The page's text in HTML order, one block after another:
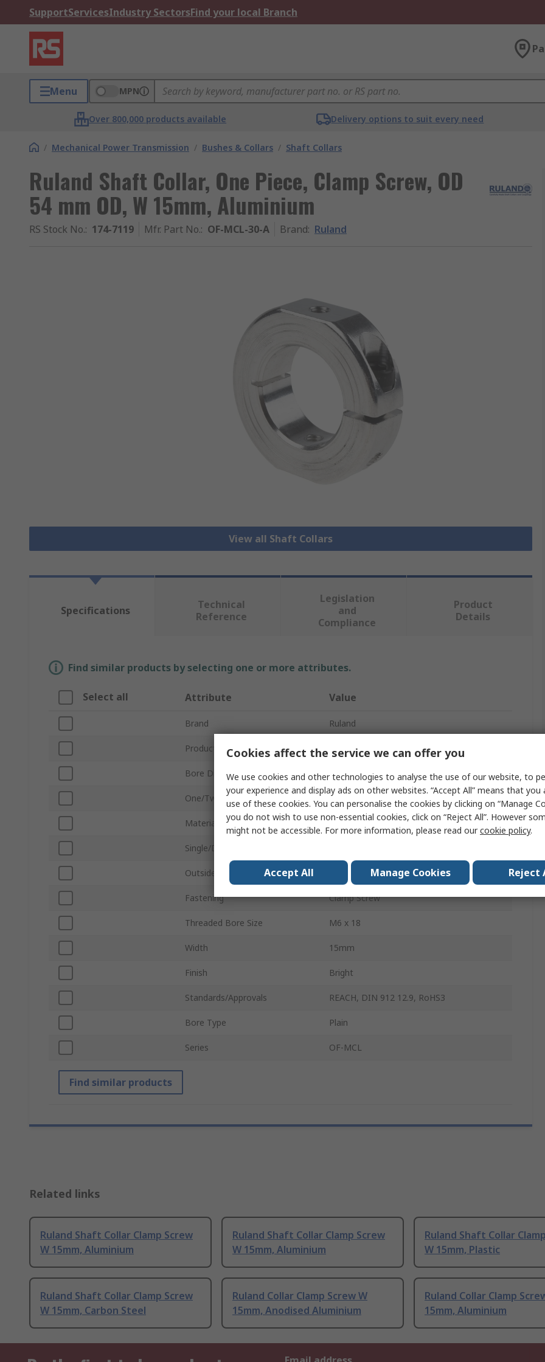
SupportServicesIndustry SectorsFind your local Branch
Menu MPN
Over 800,000 products available Delivery options to suit every need
/ Mechanical Power Transmission / Bushes & Collars / Shaft Collars
Ruland Shaft Collar, One Piece, Clamp Screw, OD
54 mm OD, W 15mm, Aluminium
RS Stock No.: 174-7119 Mfr. Part No.: OF-MCL-30-A Brand: Ruland
View all Shaft Collars
Specifications
Technical
Reference
Legislation
and
Compliance
Product
Details
Find similar products by selecting one or more attributes.
Select all Attribute Value
Brand Ruland
Product Type Shaft Collar
Bore Diameter 30mm
One/Two Piece One Piece
Material Aluminium
Single/Double Wide
Outside Diameter
Fastening Clamp Screw
Threaded Bore Size M6 x 18
Width 15mm
Finish Bright
Standards/Approvals REACH, DIN 912 12.9, RoHS3
Bore Type Plain
Series OF-MCL
Find similar products
Related links
Ruland Shaft Collar Clamp Screw
W 15mm, Aluminium
Ruland Shaft Collar Clamp Screw
W 15mm, Aluminium
Ruland Shaft Collar
W 15mm, Plastic
Ruland Shaft Collar Clamp Screw
W 15mm, Carbon Steel
Ruland Collar Clamp Screw W
15mm, Anodised Aluminium
Ruland Collar Clamp
15mm, Aluminium
Cookies affect the service we can offer you
We use cookies and other technologies to analyse the use of our website, to
your experience and display ads on other websites. “Accept All” means that
use of these cookies. You can personalise the cookies by clicking on “Manage
you do not wish to use non-essential cookies, click on “Reject All”. However
might not be accessible. For more information, please read ourcookie policy.
Accept All Manage Cookies Reject